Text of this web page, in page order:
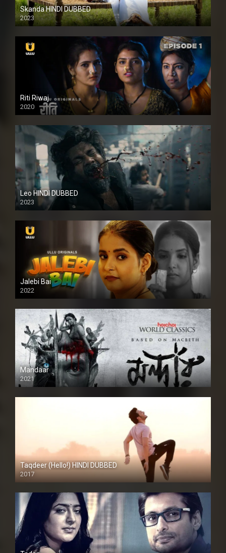
Skanda HINDI DUBBED
2023
Full HDSD
Riti Riwaj
2020
Leo HINDI DUBBED
2023
SD
Jalebi Bai
2022
Mandaar
2021
Taqdeer (Hello!) HINDI DUBBED
2017
Full HD